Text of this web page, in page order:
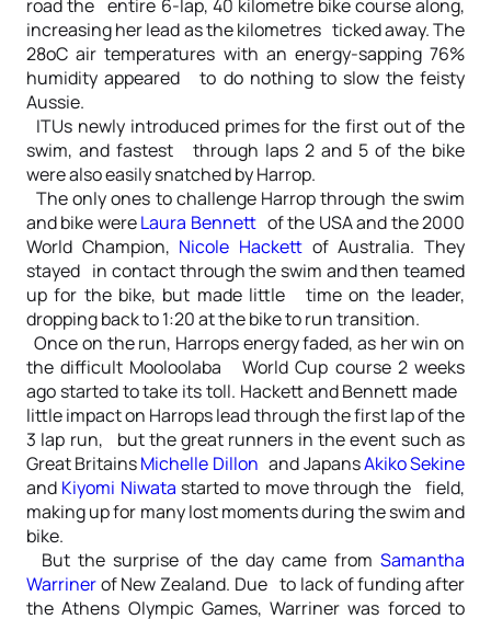
road the entire 6-lap, 40 kilometre bike course along,
increasing her lead as the kilometres ticked away. The
28oC air temperatures with an energy-sapping 76%
humidity appeared to do nothing to slow the feisty
Aussie.
ITUs newly introduced primes for the first out of the
swim, and fastest through laps 2 and 5 of the bike
were also easily snatched by Harrop.
The only ones to challenge Harrop through the swim
and bike wereLaura Bennett of the USA and the 2000
World Champion, Nicole Hackett of Australia. They
stayed in contact through the swim and then teamed
up for the bike, but made little time on the leader,
dropping back to 1:20 at the bike to run transition.
Once on the run, Harrops energy faded, as her win on
the difficult Mooloolaba World Cup course 2 weeks
ago started to take its toll. Hackett and Bennett made
little impact on Harrops lead through the first lap of the
3 lap run, but the great runners in the event such as
Great BritainsMichelle Dillon and JapansAkiko Sekine
and Kiyomi Niwata started to move through the field,
making up for many lost moments during the swim and
bike.
But the surprise of the day came from Samantha
Warrinerof New Zealand. Due to lack of funding after
the Athens Olympic Games, Warriner was forced to